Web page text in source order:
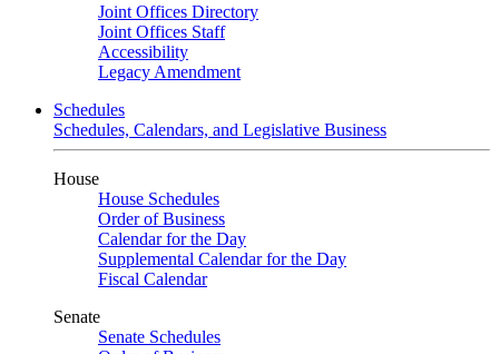
Joint Offices Directory
Joint Offices Staff
Accessibility
Legacy Amendment
Schedules
Schedules, Calendars, and Legislative Business
House
House Schedules
Order of Business
Calendar for the Day
Supplemental Calendar for the Day
Fiscal Calendar
Senate
Senate Schedules